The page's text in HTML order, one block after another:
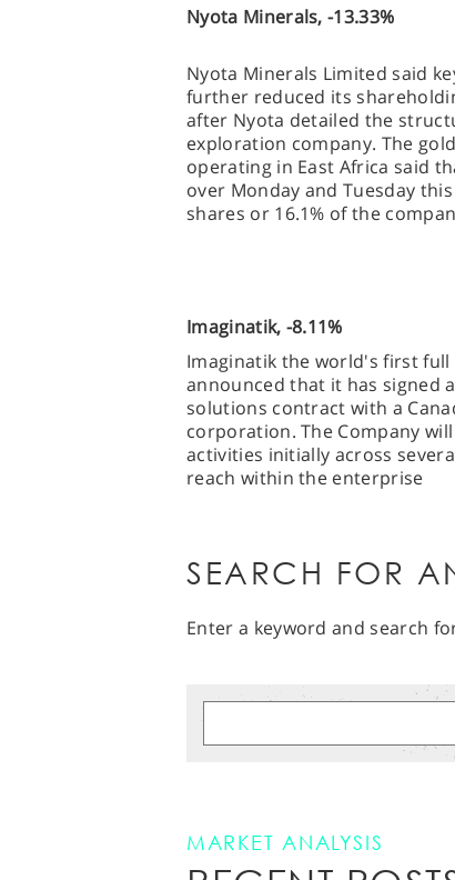
Nyota Minerals, -13.33%
Nyota Minerals Limited said
further reduced its
after Nyota detailed the
exploration company. The
operating in East Africa said
over Monday and Tuesday
shares or 16.1% of the
Imaginatik, -8.11%
Imaginatik the world's first
announced that it has signed
solutions contract with a
corporation. The Company
activities initially across
reach within the enterprise
SEARCH FOR
Enter a keyword and search
MARKET ANALYSIS